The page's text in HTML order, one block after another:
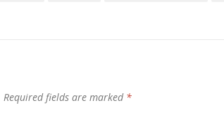
Required fields are marked *